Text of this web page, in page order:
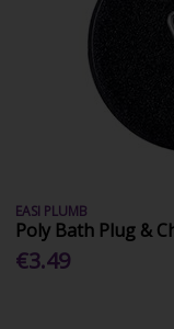
EASI PLUMB
Poly Bath Plug &
€3.49